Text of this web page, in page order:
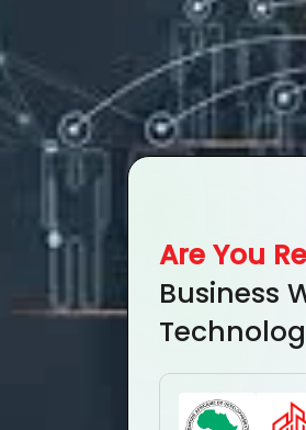
Are You
Business